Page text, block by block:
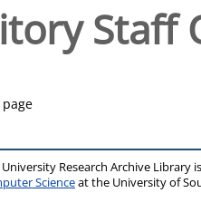
Staff
Research Archive Library
Scienceat the University of